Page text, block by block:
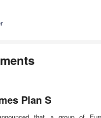
Plan S